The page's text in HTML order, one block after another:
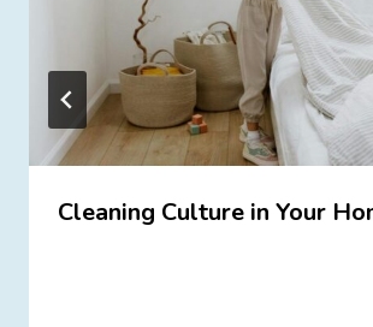
Cleaning Culture in Your